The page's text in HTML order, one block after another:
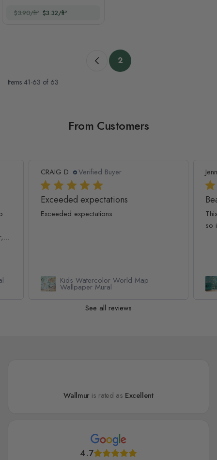
$3.90/ft² $3.32/ft²
Items 41-63 of 63
Previous pageYou're currently reading
2
From Customers
CRAIG D. Verified Buyer
Exceeded expectations
Exceeded expectations
Kids Watercolor World Map
Wallpaper Mural
so
See all reviews
Wallmur is rated as Excellent
4.7